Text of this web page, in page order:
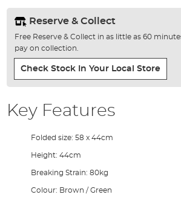
Reserve & Collect
Free Reserve & Collect in as little as 60
pay on collection.
Check Stock In Your Local Store
Key Features
Folded size: 58 x 44cm
Height: 44cm
Breaking Strain: 80kg
Colour: Brown / Green